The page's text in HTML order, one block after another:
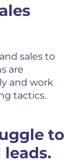
sales to
are
and work
tactics.
to